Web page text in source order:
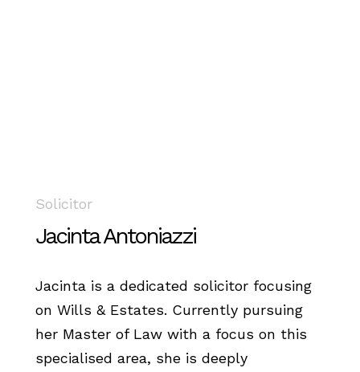
Solicitor
Jacinta Antoniazzi
Jacinta is a dedicated solicitor focusing
on Wills & Estates. Currently pursuing
her Master of Law with a focus on this
specialised area, she is deeply